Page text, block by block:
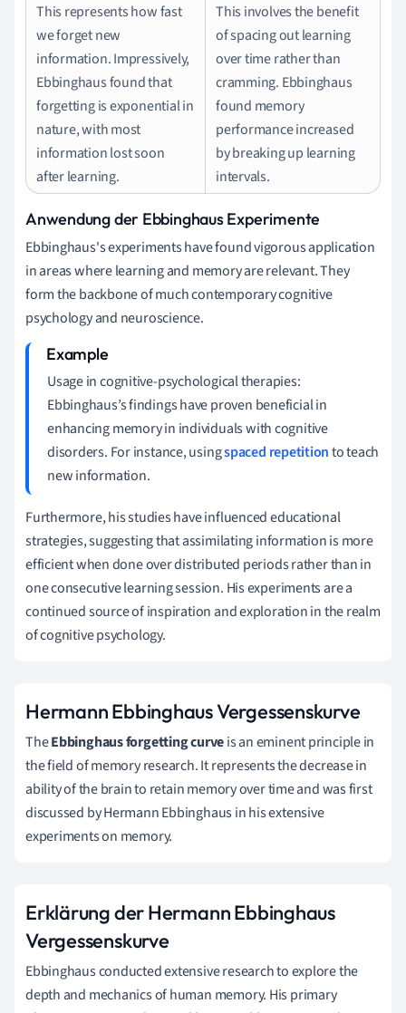
This represents how fast
we forget new
information. Impressively,
Ebbinghaus found that
forgetting is exponential in
nature, with most
information lost soon
after learning.
This involves the benefit
of spacing out learning
over time rather than
cramming. Ebbinghaus
found memory
performance increased
by breaking up learning
intervals.
Anwendung der Ebbinghaus Experimente
Ebbinghaus's experiments have found vigorous application
in areas where learning and memory are relevant. They
form the backbone of much contemporary cognitive
psychology and neuroscience.
Usage in cognitive-psychological therapies:
Ebbinghaus’s findings have proven beneficial in
enhancing memory in individuals with cognitive
disorders. For instance, usingspaced repetitionto teach
new information.
Furthermore, his studies have influenced educational
strategies, suggesting that assimilating information is more
efficient when done over distributed periods rather than in
one consecutive learning session. His experiments are a
continued source of inspiration and exploration in the realm
of cognitive psychology.
Hermann Ebbinghaus Vergessenskurve
TheEbbinghaus forgetting curveis an eminent principle in
the field of memory research. It represents the decrease in
ability of the brain to retain memory over time and was first
discussed by Hermann Ebbinghaus in his extensive
experiments on memory.
Erklärung der Hermann Ebbinghaus
Vergessenskurve
Ebbinghaus conducted extensive research to explore the
depth and mechanics of human memory. His primary